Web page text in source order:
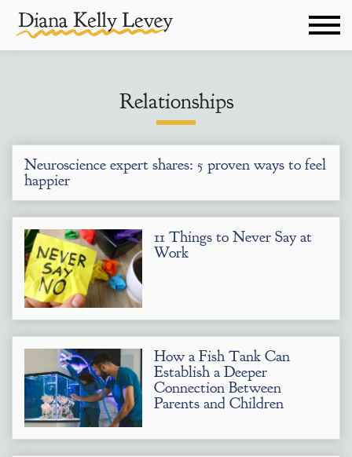
Relationships
Neuroscience expert shares: 5 proven ways to feel
happier
11 Things to Never Say at
Work
How a Fish Tank Can
Establish a Deeper
Connection Between
Parents and Children